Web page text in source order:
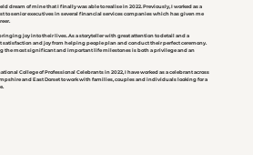
dream of mine that I finally was able to realise in 2022. Previously, I worked as a
senior executives in several financial services companies which has given me
joy into their lives. As a storyteller with great attention to detail and a
and joy from helping people plan and conduct their perfect ceremony.
most significant and important life milestones is both a privilege and an
College of Professional Celebrants in 2022, I have worked as a celebrant across
and East Dorset to work with families, couples and individuals looking for a